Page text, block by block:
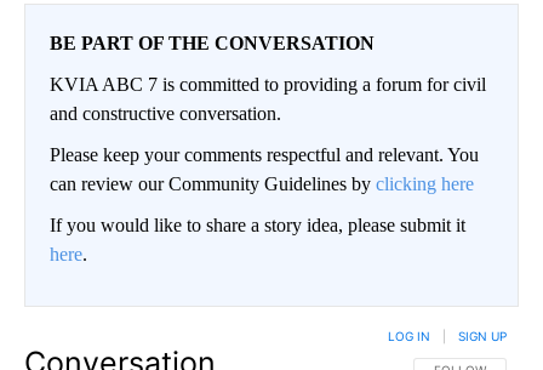
BE PART OF THE CONVERSATION
KVIA ABC 7 is committed to providing a forum for civil
and constructive conversation.
Please keep your comments respectful and relevant. You
can review our Community Guidelines by clicking here
If you would like to share a story idea, please submit it
here.
LOG IN SIGN UP